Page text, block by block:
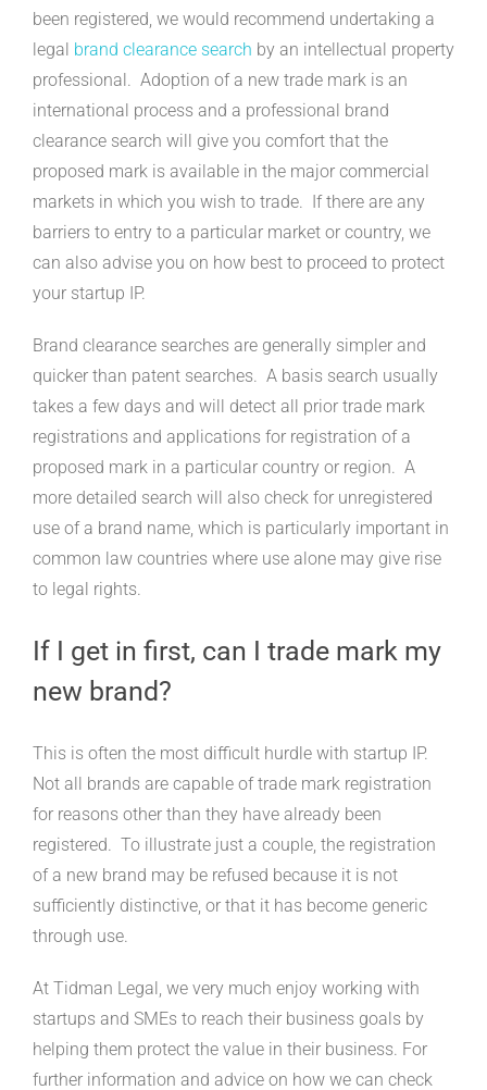
been registered, we would recommend undertaking a
legal brand clearance search by an intellectual property
professional. Adoption of a new trade mark is an
international process and a professional brand
clearance search will give you comfort that the
proposed mark is available in the major commercial
markets in which you wish to trade. If there are any
barriers to entry to a particular market or country, we
can also advise you on how best to proceed to protect
your startup IP.
Brand clearance searches are generally simpler and
quicker than patent searches. A basis search usually
takes a few days and will detect all prior trade mark
registrations and applications for registration of a
proposed mark in a particular country or region. A
more detailed search will also check for unregistered
use of a brand name, which is particularly important in
common law countries where use alone may give rise
to legal rights.
If I get in first, can I trade mark my
new brand?
This is often the most difficult hurdle with startup IP.
Not all brands are capable of trade mark registration
for reasons other than they have already been
registered. To illustrate just a couple, the registration
of a new brand may be refused because it is not
sufficiently distinctive, or that it has become generic
through use.
At Tidman Legal, we very much enjoy working with
startups and SMEs to reach their business goals by
helping them protect the value in their business. For
further information and advice on how we can check